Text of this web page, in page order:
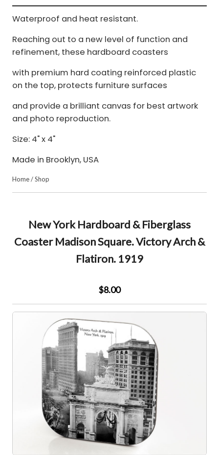
Waterproof and heat resistant.
Reaching out to a new level of function and
refinement, these hardboard coasters
with premium hard coating reinforced plastic
on the top, protects furniture surfaces
and provide a brilliant canvas for best artwork
and photo reproduction.
Size: 4" x 4"
Made in Brooklyn, USA
Home/Shop
New York Hardboard & Fiberglass
Coaster Madison Square. Victory Arch &
Flatiron. 1919
$8.00